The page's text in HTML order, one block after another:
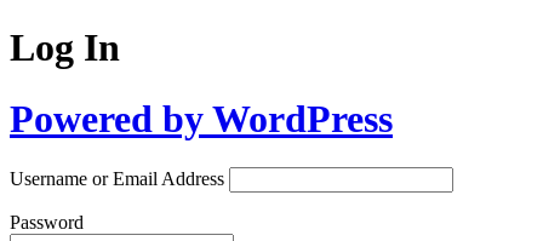
Log In
Powered by WordPress
Username or Email Address
Password